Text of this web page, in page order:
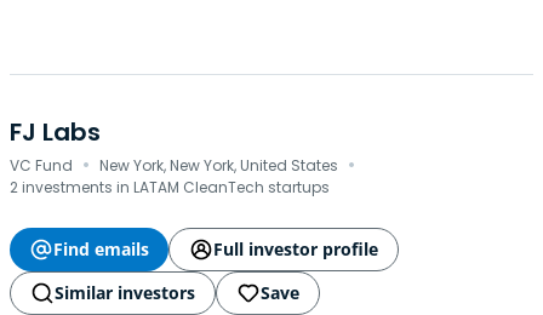
FJ Labs
VC Fund · New York, New York, United States ·
2 investments in LATAM CleanTech startups
Find emails
Full investor profile
Similar investors
Save